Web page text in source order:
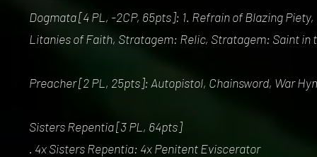
Dogmata [4 PL, -2CP, 65pts]: 1. Refrain of Blazing
Litanies of Faith, Stratagem: Relic, Stratagem: Saint in
Preacher [2 PL, 25pts]: Autopistol, Chainsword, War
Sisters Repentia [3 PL, 64pts]
. 4x Sisters Repentia: 4x Penitent Eviscerator